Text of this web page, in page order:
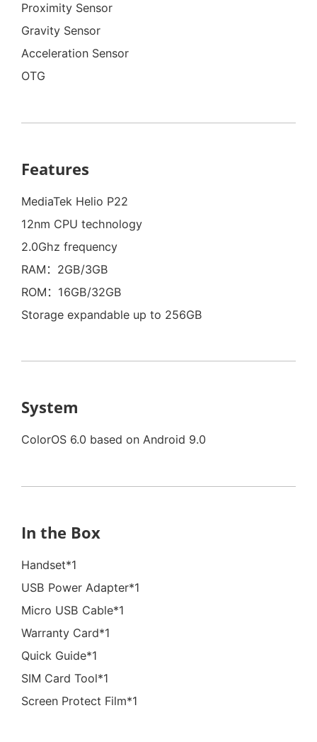
Proximity Sensor
Gravity Sensor
Acceleration Sensor
OTG
Features
MediaTek Helio P22
12nm CPU technology
2.0Ghz frequency
RAM：2GB/3GB
ROM：16GB/32GB
Storage expandable up to 256GB
System
ColorOS 6.0 based on Android 9.0
In the Box
Handset*1
USB Power Adapter*1
Micro USB Cable*1
Warranty Card*1
Quick Guide*1
SIM Card Tool*1
Screen Protect Film*1